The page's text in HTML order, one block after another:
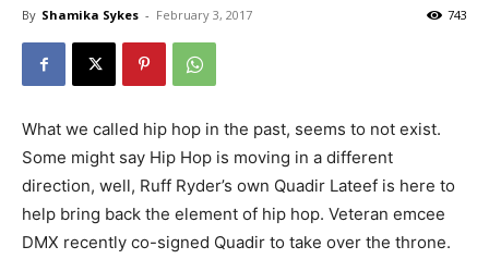
By Shamika Sykes - February 3, 2017 743
What we called hip hop in the past, seems to not exist.
Some might say Hip Hop is moving in a different
direction, well, Ruff Ryder’s own Quadir Lateef is here to
help bring back the element of hip hop. Veteran emcee
DMX recently co-signed Quadir to take over the throne.